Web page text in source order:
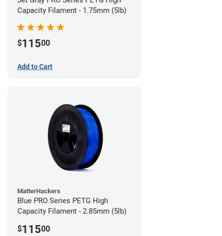
Capacity Filament - 1.75mm (5lb)
$11500
Add to Cart
MatterHackers
Blue PRO Series PETG High
Capacity Filament - 2.85mm (5lb)
$11500